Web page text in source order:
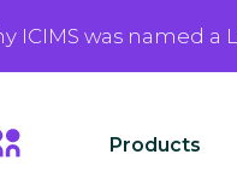
ICIMS was named
Products